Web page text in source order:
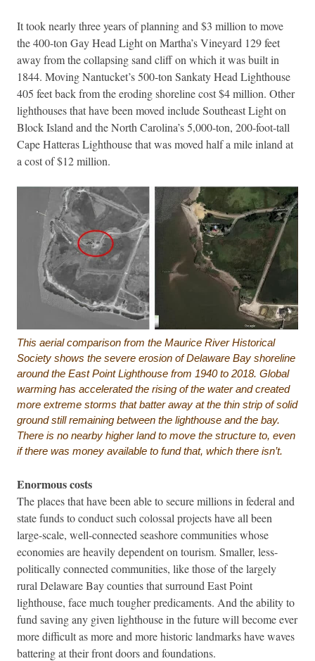
It took nearly three years of planning and $3 million to move
the 400-ton Gay Head Light on Martha’s Vineyard 129 feet
away from the collapsing sand cliff on which it was built in
1844. Moving Nantucket’s 500-ton Sankaty Head Lighthouse
405 feet back from the eroding shoreline cost $4 million. Other
lighthouses that have been moved include Southeast Light on
Block Island and the North Carolina’s 5,000-ton, 200-foot-tall
Cape Hatteras Lighthouse that was moved half a mile inland at
a cost of $12 million.
This aerial comparison from the Maurice River Historical
Society shows the severe erosion of Delaware Bay shoreline
around the East Point Lighthouse from 1940 to 2018. Global
warming has accelerated the rising of the water and created
more extreme storms that batter away at the thin strip of solid
ground still remaining between the lighthouse and the bay.
There is no nearby higher land to move the structure to, even
if there was money available to fund that, which there isn’t.
Enormous costs
The places that have been able to secure millions in federal and
state funds to conduct such colossal projects have all been
large-scale, well-connected seashore communities whose
economies are heavily dependent on tourism. Smaller, less-
politically connected communities, like those of the largely
rural Delaware Bay counties that surround East Point
lighthouse, face much tougher predicaments. And the ability to
fund saving any given lighthouse in the future will become ever
more difficult as more and more historic landmarks have waves
battering at their front doors and foundations.